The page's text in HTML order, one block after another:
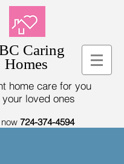
Caring
Homes
home care for you
loved ones
724-374-4594